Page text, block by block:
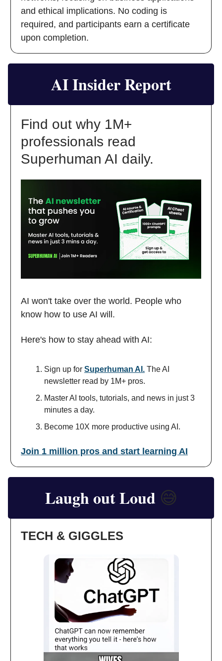
and ethical implications. No coding is
required, and participants earn a certificate
upon completion.
AI Insider Report
Find out why 1M+
professionals read
Superhuman AI daily.
AI won't take over the world. People who
know how to use AI will.
Here's how to stay ahead with AI:
Sign up for Superhuman AI. The AI
newsletter read by 1M+ pros.
Master AI tools, tutorials, and news in just 3
minutes a day.
Become 10X more productive using AI.
Join 1 million pros and start learning AI
Laugh out Loud 😅
TECH & GIGGLES